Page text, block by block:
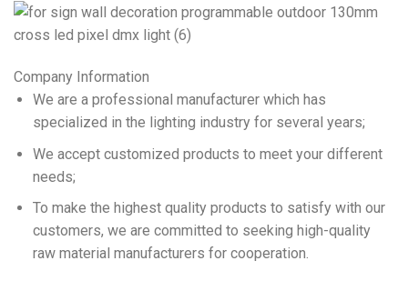
Company Information
We are a professional manufacturer which has
specialized in the lighting industry for several years;
We accept customized products to meet your different
needs;
To make the highest quality products to satisfy with our
customers, we are committed to seeking high-quality
raw material manufacturers for cooperation.